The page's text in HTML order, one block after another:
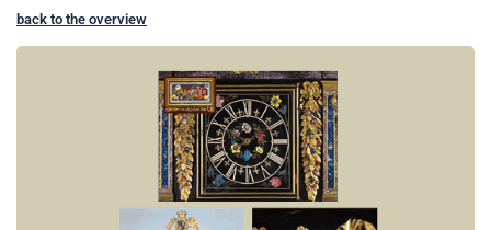
back to the overview